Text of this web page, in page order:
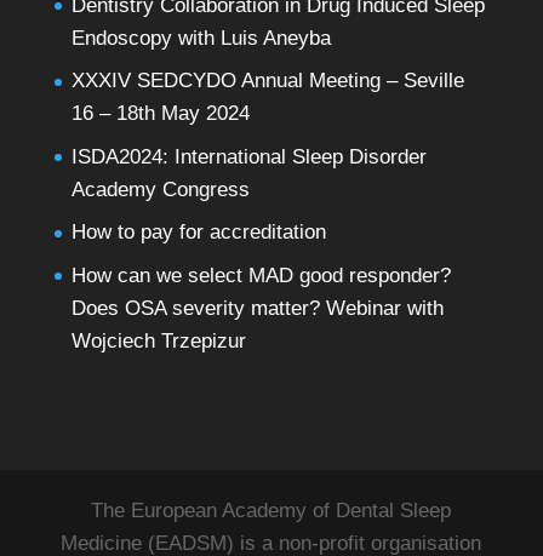
Dentistry Collaboration in Drug Induced Sleep
Endoscopy with Luis Aneyba
XXXIV SEDCYDO Annual Meeting – Seville
16 – 18th May 2024
ISDA2024: International Sleep Disorder
Academy Congress
How to pay for accreditation
How can we select MAD good responder?
Does OSA severity matter? Webinar with
Wojciech Trzepizur
The European Academy of Dental Sleep
Medicine (EADSM) is a non-profit organisation